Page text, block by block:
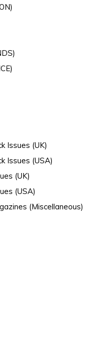
Issues (UK)
Issues (USA)
(UK)
(USA)
(Miscellaneous)